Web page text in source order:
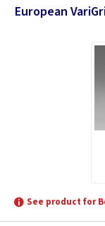
European
See product for